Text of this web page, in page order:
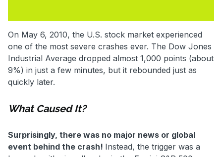
On May 6, 2010, the U.S. stock market experienced
one of the most severe crashes ever. The Dow Jones
Industrial Average dropped almost 1,000 points (about
9%) in just a few minutes, but it rebounded just as
quickly later.
What Caused It?
Surprisingly, there was no major news or global
event behind the crash! Instead, the trigger was a